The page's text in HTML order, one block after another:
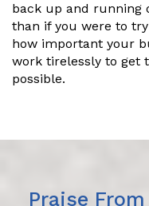
back up and running
than if you were to
how important your
work tirelessly to get
possible.
Praise